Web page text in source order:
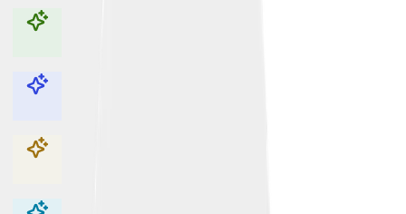
Explore with ChatDino
Explore with ChatDino
Explore with ChatDino